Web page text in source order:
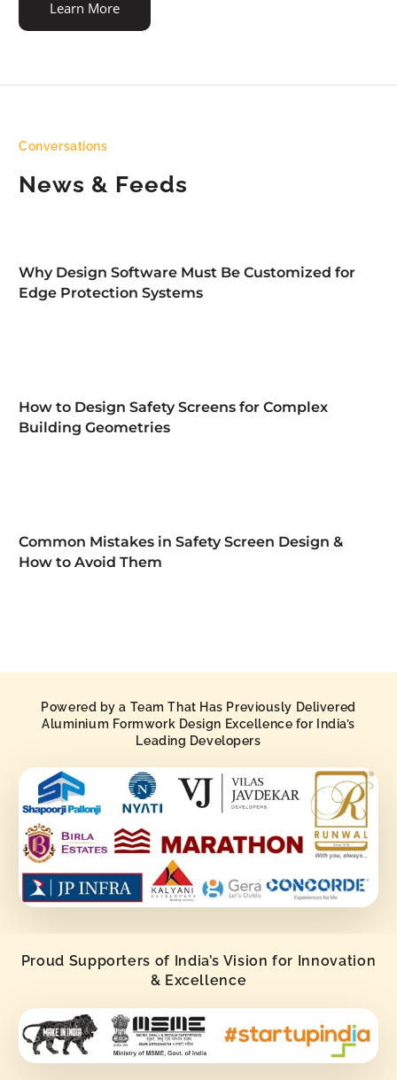
Learn More
Conversations
News & Feeds
Why Design Software Must Be Customized for
Edge Protection Systems
How to Design Safety Screens for Complex
Building Geometries
Common Mistakes in Safety Screen Design &
How to Avoid Them
Powered by a Team That Has Previously Delivered
Aluminium Formwork Design Excellence for India’s
Leading Developers
Proud Supporters of India’s Vision for Innovation
& Excellence